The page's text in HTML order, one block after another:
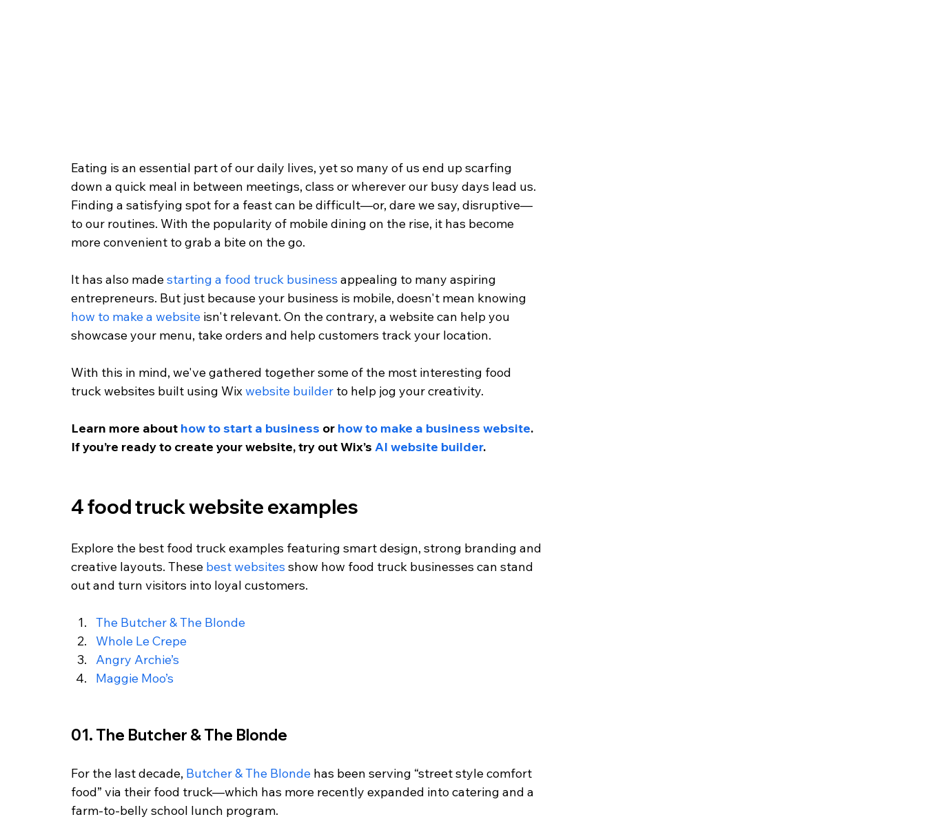
Eating is an essential part of our daily lives, yet so many of us end up scarfing
down a quick meal in between meetings, class or wherever our busy days lead us.
Finding a satisfying spot for a feast can be difficult—or, dare we say, disruptive—
to our routines. With the popularity of mobile dining on the rise, it has become
more convenient to grab a bite on the go.
It has also made starting a food truck business appealing to many aspiring
entrepreneurs. But just because your business is mobile, doesn't mean knowing
how to make a website isn't relevant. On the contrary, a website can help you
showcase your menu, take orders and help customers track your location.
With this in mind, we've gathered together some of the most interesting food
truck websites built using Wix website builder to help jog your creativity.
Learn more about how to start a business or how to make a business website.
If you’re ready to create your website, try out Wix’s AI website builder.
4 food truck website examples
Explore the best food truck examples featuring smart design, strong branding and
creative layouts. These best websites show how food truck businesses can stand
out and turn visitors into loyal customers.
The Butcher & The Blonde
Whole Le Crepe
Angry Archie’s
Maggie Moo’s
01. The Butcher & The Blonde
For the last decade, Butcher & The Blonde has been serving “street style comfort
food” via their food truck—which has more recently expanded into catering and a
farm-to-belly school lunch program.